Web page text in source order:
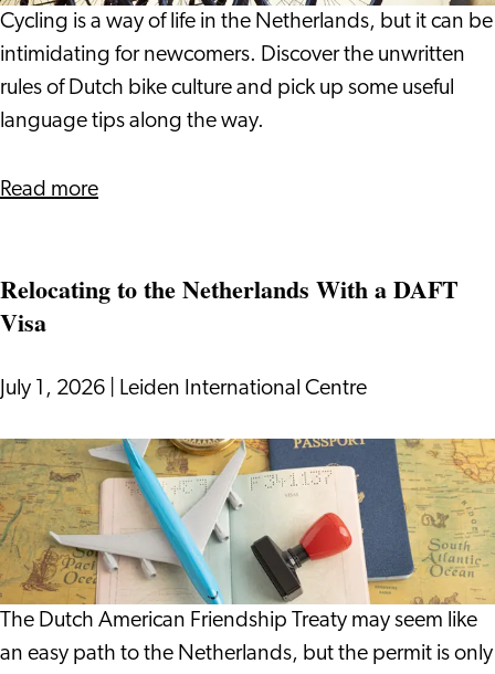
Culture
Cycling is a way of life in the Netherlands, but it can be
intimidating for newcomers. Discover the unwritten
rules of Dutch bike culture and pick up some useful
language tips along the way.
Read moreabout
Enjoying)
Culture
Relocating to the Netherlands With a DAFT
Visa
July 1, 2026 Leiden International Centre
Relocating
to
the
Netherlands
With
a
DAFT
The Dutch American Friendship Treaty may seem like
an easy path to the Netherlands, but the permit is only